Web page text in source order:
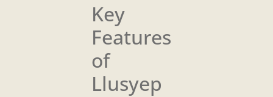
Key
Features
of
Llusyep